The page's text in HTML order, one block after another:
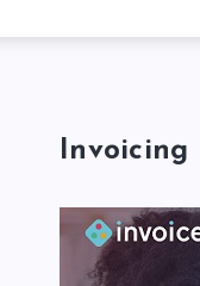
Invoicing